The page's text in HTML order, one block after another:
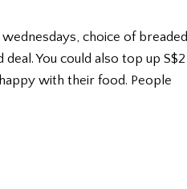
choice of breaded
You could also top up S$2
with their food. People